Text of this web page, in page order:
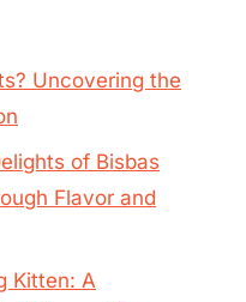
Uncovering the
of Bisbas
Flavor and
Kitten: A